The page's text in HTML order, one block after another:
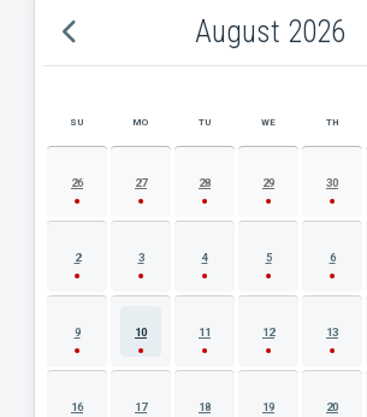
August 2026
AUGUST 2026 EVENT CALENDAR
SU MO TU WE TH
26 27 28 29 30
2 3 4 5 6
9 10 11 12 13
16 17 18 19 20